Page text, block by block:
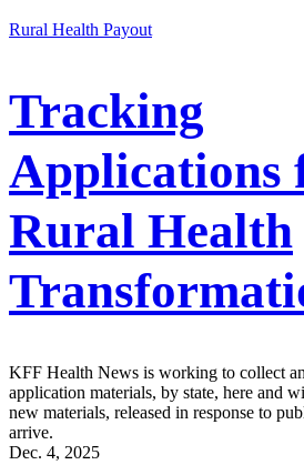
Rural Health Payout
Tracking
Applications
Rural Health
KFF Health News is working to collect
application materials, by state, here and
new materials, released in response to
arrive.
Dec. 4, 2025